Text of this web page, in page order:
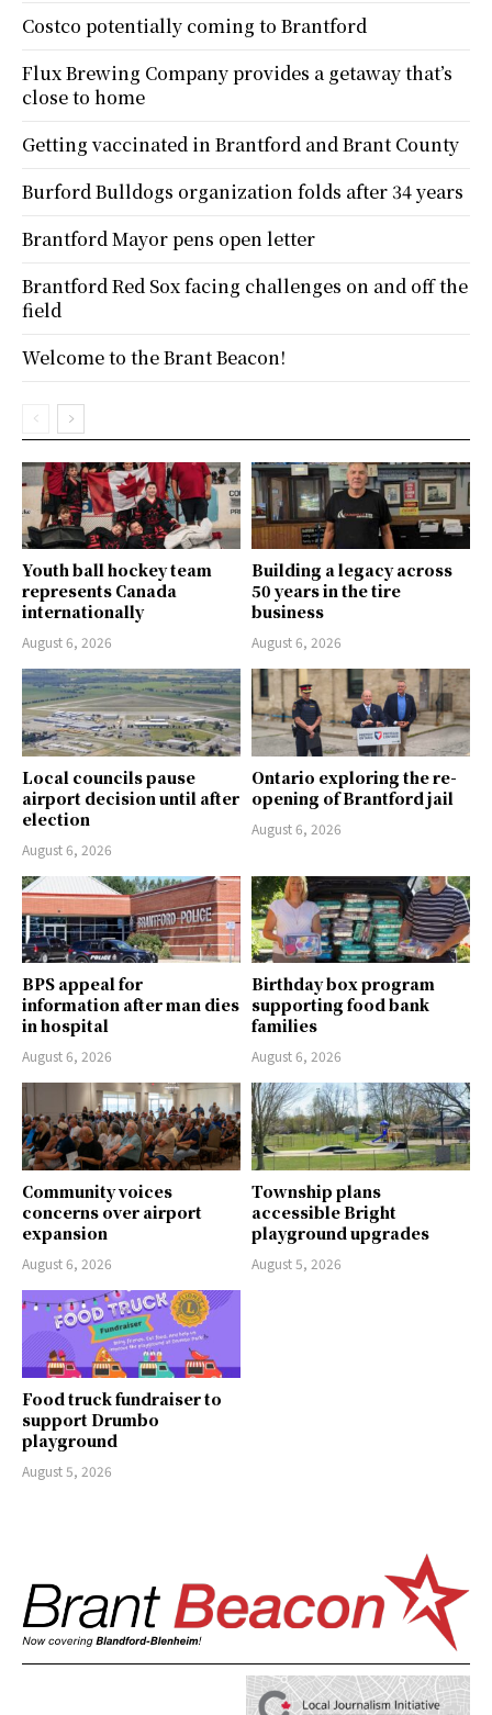
Youth ball hockey team
represents Canada
internationally
August 6, 2026
Building a legacy across
50 years in the tire
business
August 6, 2026
Local councils pause
airport decision until after
election
August 6, 2026
Ontario exploring the re-
opening of Brantford jail
August 6, 2026
BPS appeal for
information after man dies
in hospital
August 6, 2026
Birthday box program
supporting food bank
families
August 6, 2026
Community voices
concerns over airport
expansion
August 6, 2026
Township plans
accessible Bright
playground upgrades
August 5, 2026
Food truck fundraiser to
support Drumbo
playground
August 5, 2026
Costco potentially coming to Brantford
Flux Brewing Company provides a getaway that’s
close to home
Getting vaccinated in Brantford and Brant County
Burford Bulldogs organization folds after 34 years
Brantford Mayor pens open letter
Brantford Red Sox facing challenges on and off the
field
Welcome to the Brant Beacon!